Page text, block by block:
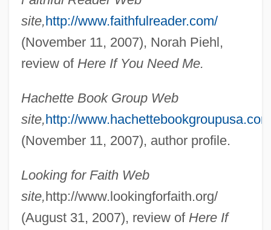
site,http://www.faithfulreader.com/
(November 11, 2007), Norah Piehl,
review of Here If You Need Me.
Hachette Book Group Web
site,http://
(November 11, 2007), author profile.
Looking for Faith Web
site,http://www.lookingforfaith.org/
(August 31, 2007), review of Here If